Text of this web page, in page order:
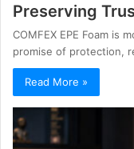
Preserving
COMFEX EPE Foam is
promise of protection,
Read More »